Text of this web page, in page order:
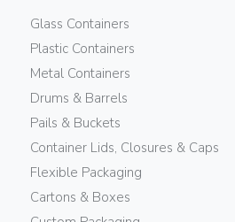
Glass Containers
Plastic Containers
Metal Containers
Drums & Barrels
Pails & Buckets
Container Lids, Closures & Caps
Flexible Packaging
Cartons & Boxes